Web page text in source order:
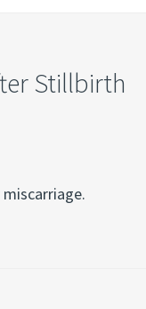
Stillbirth